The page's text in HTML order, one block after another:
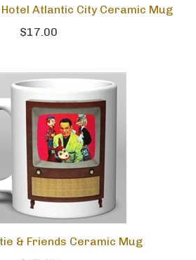
Atlantic City Ceramic Mug
$17.00
& Friends Ceramic Mug